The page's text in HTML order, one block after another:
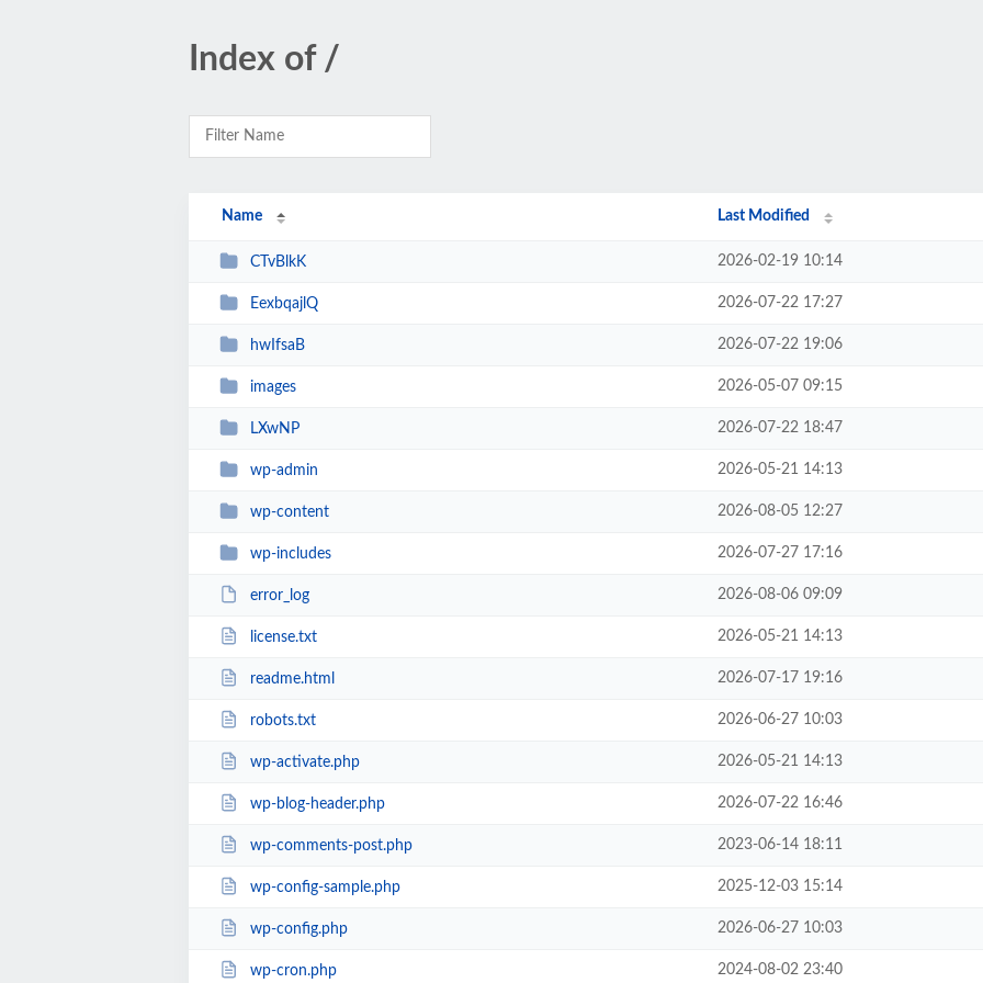
Index of /
Name Last Modified
CTvBlkK 2026-02-19 10:14
EexbqajlQ 2026-07-22 17:27
hwIfsaB 2026-07-22 19:06
images 2026-05-07 09:15
LXwNP 2026-07-22 18:47
wp-admin 2026-05-21 14:13
wp-content 2026-08-05 12:27
wp-includes 2026-07-27 17:16
error_log 2026-08-06 09:09
license.txt 2026-05-21 14:13
readme.html 2026-07-17 19:16
robots.txt 2026-06-27 10:03
wp-activate.php 2026-05-21 14:13
wp-blog-header.php 2026-07-22 16:46
wp-comments-post.php 2023-06-14 18:11
wp-config-sample.php 2025-12-03 15:14
wp-config.php 2026-06-27 10:03
wp-cron.php 2024-08-02 23:40